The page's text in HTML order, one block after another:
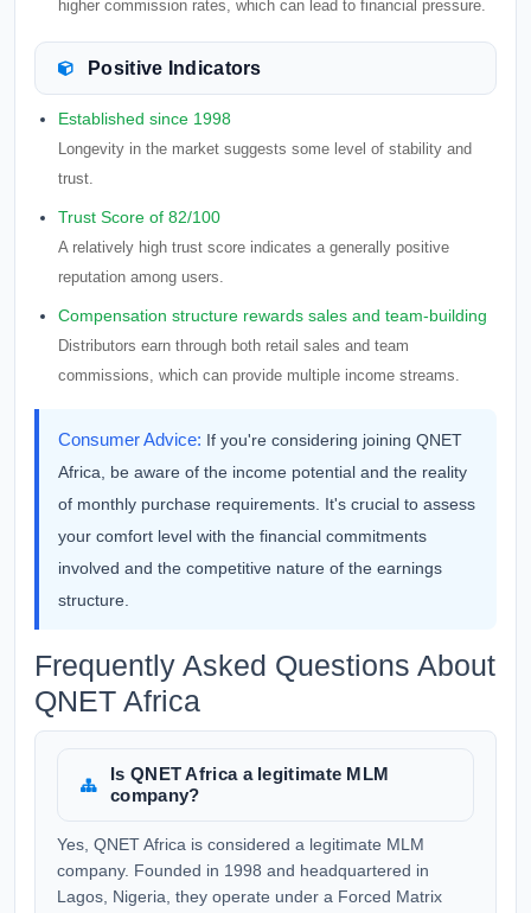
higher commission rates, which can lead to financial pressure.
Positive Indicators
Established since 1998
Longevity in the market suggests some level of stability and
trust.
Trust Score of 82/100
A relatively high trust score indicates a generally positive
reputation among users.
Compensation structure rewards sales and team-building
Distributors earn through both retail sales and team
commissions, which can provide multiple income streams.
Consumer Advice: If you're considering joining QNET
Africa, be aware of the income potential and the reality
of monthly purchase requirements. It's crucial to assess
your comfort level with the financial commitments
involved and the competitive nature of the earnings
structure.
Frequently Asked Questions About
QNET Africa
Is QNET Africa a legitimate MLM
company?
Yes, QNET Africa is considered a legitimate MLM
company. Founded in 1998 and headquartered in
Lagos, Nigeria, they operate under a Forced Matrix